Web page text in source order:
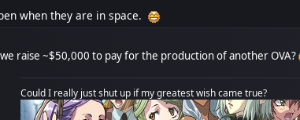
when they are in space.
raise ~$50,000 to pay for the production of another OVA?
Could I really just shut up if my greatest wish came true?